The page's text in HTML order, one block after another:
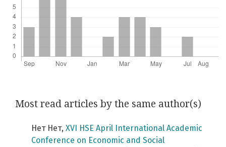
Most read articles by the same author(s)
Нет Нет, XVI HSE April International Academic
Conference on Economic and Social